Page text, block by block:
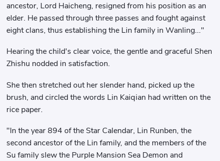
ancestor, Lord Haicheng, resigned from his position as an
elder. He passed through three passes and fought against
eight clans, thus establishing the Lin family in Wanling..."
Hearing the child's clear voice, the gentle and graceful Shen
Zhishu nodded in satisfaction.
She then stretched out her slender hand, picked up the
brush, and circled the words Lin Kaiqian had written on the
rice paper.
"In the year 894 of the Star Calendar, Lin Runben, the
second ancestor of the Lin family, and the members of the
Su family slew the Purple Mansion Sea Demon and